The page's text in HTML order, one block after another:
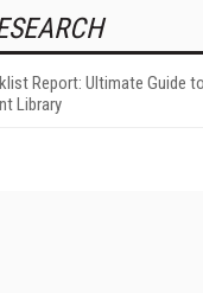
Report: Ultimate Guide
Library